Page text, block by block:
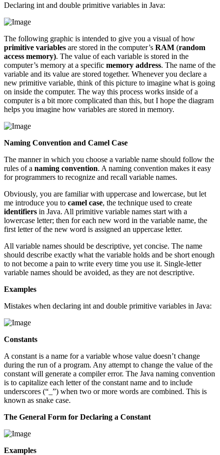
Declaring int and double primitive variables in Java:
The following graphic is intended to give you a visual of how
primitive variables are stored in the computer’s RAM (random
access memory). The value of each variable is stored in the
computer’s memory at a specific memory address. The name of the
variable and its value are stored together. Whenever you declare a
new primitive variable, think of this picture to imagine what is going
on inside the computer. The way this process works inside of a
computer is a bit more complicated than this, but I hope the diagram
helps you imagine how variables are stored in memory.
Naming Convention and Camel Case
The manner in which you choose a variable name should follow the
rules of a naming convention. A naming convention makes it easy
for programmers to recognize and recall variable names.
Obviously, you are familiar with uppercase and lowercase, but let
me introduce you to camel case, the technique used to create
identifiers in Java. All primitive variable names start with a
lowercase letter; then for each new word in the variable name, the
first letter of the new word is assigned an uppercase letter.
All variable names should be descriptive, yet concise. The name
should describe exactly what the variable holds and be short enough
to not become a pain to write every time you use it. Single-letter
variable names should be avoided, as they are not descriptive.
Examples
Mistakes when declaring int and double primitive variables in Java:
Constants
A constant is a name for a variable whose value doesn’t change
during the run of a program. Any attempt to change the value of the
constant will generate a compiler error. The Java naming convention
is to capitalize each letter of the constant name and to include
underscores (“_”) when two or more words are combined. This is
known as snake case.
The General Form for Declaring a Constant
Examples